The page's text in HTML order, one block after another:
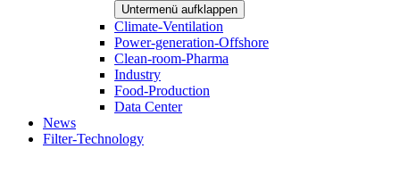
Untermenü aufklappen
Climate-Ventilation
Power-generation-Offshore
Clean-room-Pharma
Industry
Food-Production
Data Center
News
Filter-Technology